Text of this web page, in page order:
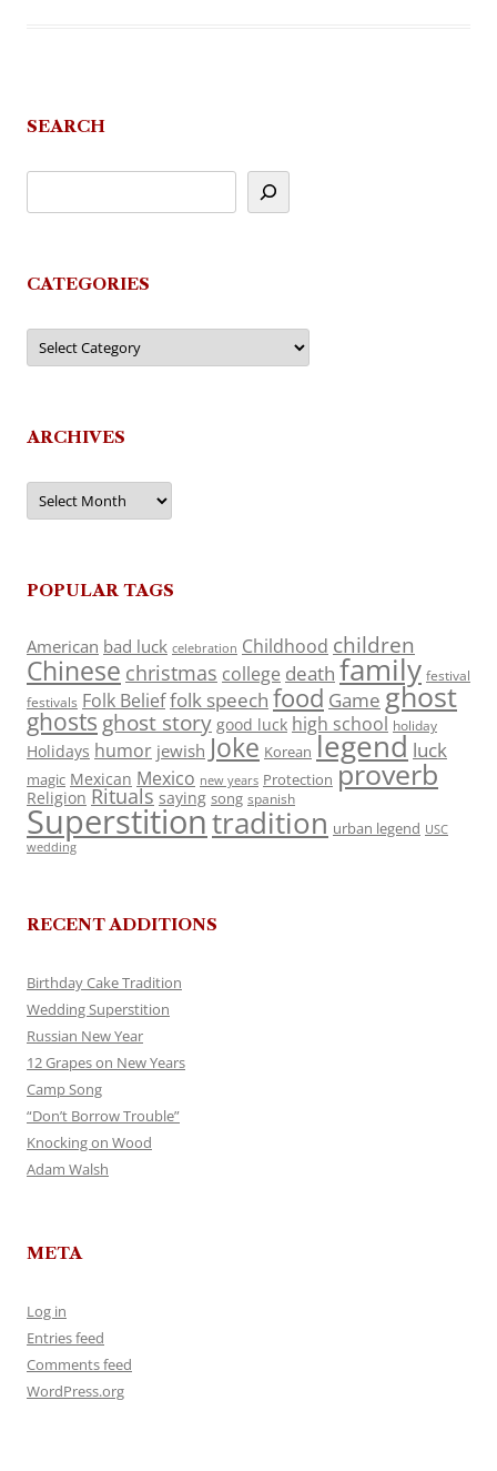
SEARCH
CATEGORIES
Categories
ARCHIVES
Archives
POPULAR TAGS
American bad luck celebration Childhood children
Chinese christmas college death family festival
festivals Folk Belieffolk speech food Game ghost
ghosts ghost story good luck high school holiday
Holidays humor jewish Joke Korean legend luck
magic Mexican Mexico new years Protection proverb
Religion Rituals saying song spanish
Superstitiontradition urban legend USC
wedding
RECENT ADDITIONS
Birthday Cake Tradition
Wedding Superstition
Russian New Year
12 Grapes on New Years
Camp Song
“Don’t Borrow Trouble”
Knocking on Wood
Adam Walsh
META
Log in
Entries feed
Comments feed
WordPress.org